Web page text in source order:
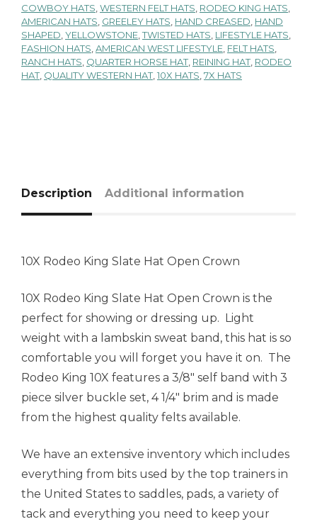
COWBOY HATS WESTERN FELT HATS RODEO KING HATS
AMERICAN HATS GREELEY HATS HAND CREASED HAND
SHAPED YELLOWSTONE ,TWISTED HATS LIFESTYLE HATS
FASHION HATS AMERICAN WEST LIFESTYLE FELT HATS
RANCH HATS QUARTER HORSE HAT, REINING HAT, RODEO
HAT, QUALITY WESTERN HAT, 10X HATS 7X HATS
Description Additional information
10X Rodeo King Slate Hat Open Crown
10X Rodeo King Slate Hat Open Crown is the
perfect for showing or dressing up. Light
weight with a lambskin sweat band, this hat is so
comfortable you will forget you have it on. The
Rodeo King 10X features a 3/8″ self band with 3
piece silver buckle set, 4 1/4″ brim and is made
from the highest quality felts available.
We have an extensive inventory which includes
everything from bits used by the top trainers in
the United States to saddles, pads, a variety of
tack and everything you need to keep your